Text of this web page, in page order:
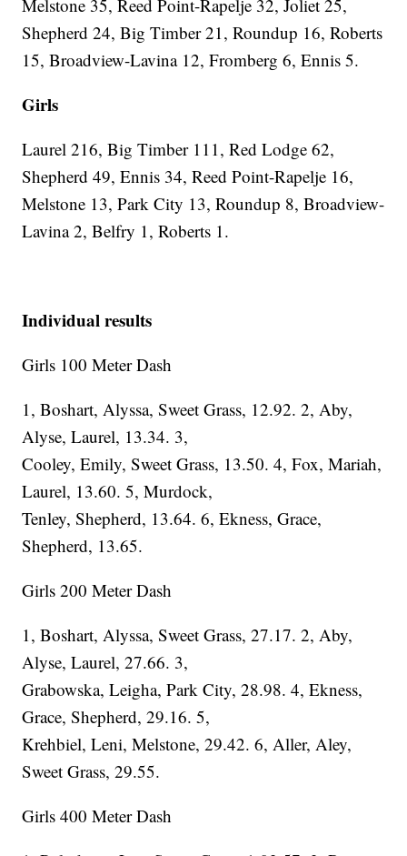
Melstone 35, Reed Point-Rapelje 32, Joliet 25,
Shepherd 24, Big Timber 21, Roundup 16, Roberts
15, Broadview-Lavina 12, Fromberg 6, Ennis 5.
Girls
Laurel 216, Big Timber 111, Red Lodge 62,
Shepherd 49, Ennis 34, Reed Point-Rapelje 16,
Melstone 13, Park City 13, Roundup 8, Broadview-
Lavina 2, Belfry 1, Roberts 1.
Individual results
Girls 100 Meter Dash
1, Boshart, Alyssa, Sweet Grass, 12.92. 2, Aby,
Alyse, Laurel, 13.34. 3,
Cooley, Emily, Sweet Grass, 13.50. 4, Fox, Mariah,
Laurel, 13.60. 5, Murdock,
Tenley, Shepherd, 13.64. 6, Ekness, Grace,
Shepherd, 13.65.
Girls 200 Meter Dash
1, Boshart, Alyssa, Sweet Grass, 27.17. 2, Aby,
Alyse, Laurel, 27.66. 3,
Grabowska, Leigha, Park City, 28.98. 4, Ekness,
Grace, Shepherd, 29.16. 5,
Krehbiel, Leni, Melstone, 29.42. 6, Aller, Aley,
Sweet Grass, 29.55.
Girls 400 Meter Dash